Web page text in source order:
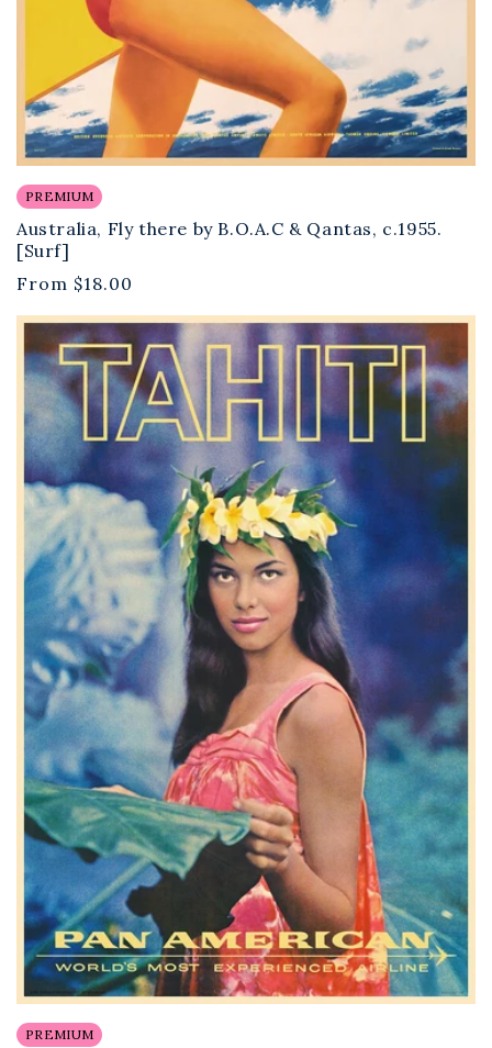
PREMIUM
Australia, Fly there by B.O.A.C & Qantas, c.1955.
[Surf]
Regular
price
From $18.00
PREMIUM